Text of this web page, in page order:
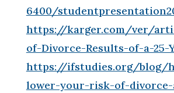
6400/
https://karger.com/ver/
of-Divorce-Results-of-a-25-
https://ifstudies.org/blog/
lower-your-risk-of-